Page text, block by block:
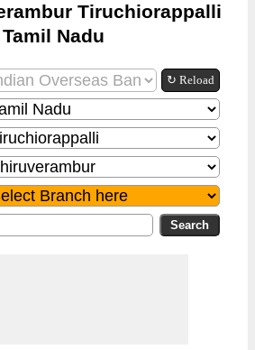
Tiruchiorappalli
Tamil Nadu
↻ Reload